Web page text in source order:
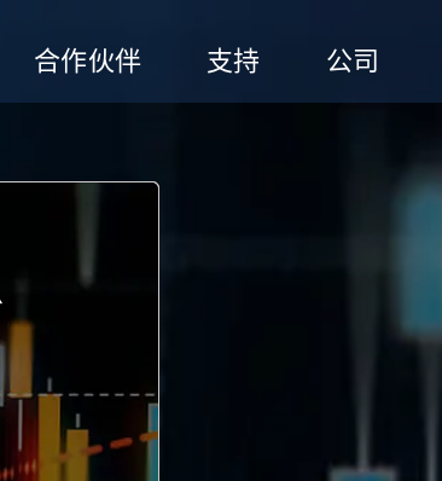
合作伙伴 支持 公司